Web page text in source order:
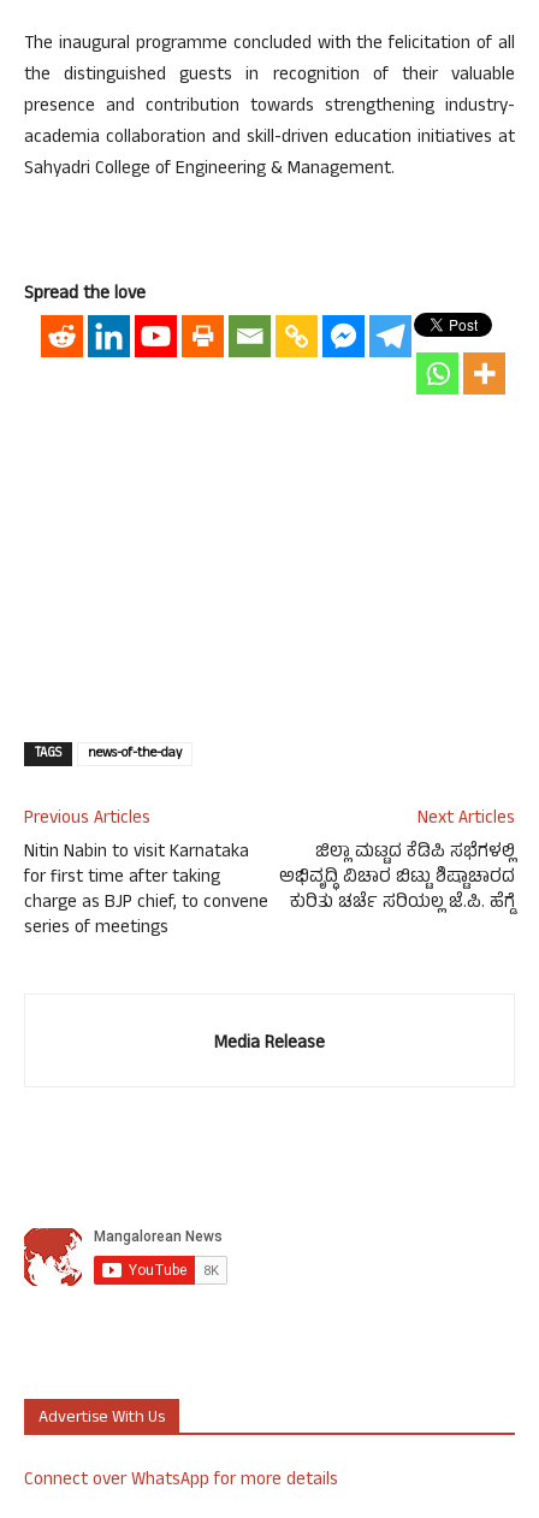
The inaugural programme concluded with the felicitation of all
the distinguished guests in recognition of their valuable
presence and contribution towards strengthening industry-
academia collaboration and skill-driven education initiatives at
Sahyadri College of Engineering & Management.
Spread the love
TAGS news-of-the-day
Previous Articles
Nitin Nabin to visit Karnataka
for first time after taking
charge as BJP chief, to convene
series of meetings
Next Articles
ಜಿಲ್ಲಾ ಮಟ್ಟದ ಕೆಡಿಪಿ ಸಭೆಗಳಲ್ಲಿ
ಅಭಿವೃದ್ಧಿ ವಿಚಾರ ಬಿಟ್ಟು ಶಿಷ್ಟಾಚಾರದ
ಕುರಿತು ಚರ್ಚೆ ಸರಿಯಲ್ಲ ಜೆ.ಪಿ. ಹೆಗ್ಡೆ
Media Release
Advertise With Us
Connect over WhatsApp for more details